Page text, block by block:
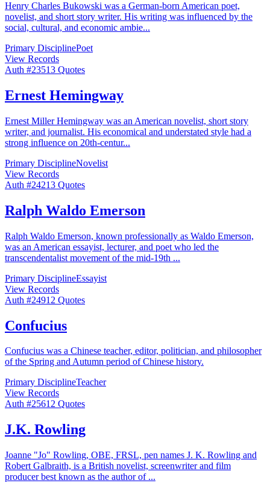
Henry Charles Bukowski was a German-born American poet,
novelist, and short story writer. His writing was influenced by the
social, cultural, and economic ambie...
Primary DisciplinePoet
View Records
Auth #23513 Quotes
Ernest Hemingway
Ernest Miller Hemingway was an American novelist, short story
writer, and journalist. His economical and understated style had a
strong influence on 20th-centur...
Primary DisciplineNovelist
View Records
Auth #24213 Quotes
Ralph Waldo Emerson
Ralph Waldo Emerson, known professionally as Waldo Emerson,
was an American essayist, lecturer, and poet who led the
transcendentalist movement of the mid-19th ...
Primary DisciplineEssayist
View Records
Auth #24912 Quotes
Confucius
Confucius was a Chinese teacher, editor, politician, and philosopher
of the Spring and Autumn period of Chinese history.
Primary DisciplineTeacher
View Records
Auth #25612 Quotes
J.K. Rowling
Joanne "Jo" Rowling, OBE, FRSL, pen names J. K. Rowling and
Robert Galbraith, is a British novelist, screenwriter and film
producer best known as the author of ...